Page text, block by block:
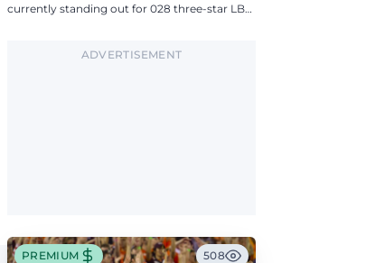
currently standing out for 028 three-star LB
ADVERTISEMENT
PREMIUM 508